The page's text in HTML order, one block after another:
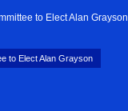
to Elect Alan Grayson
to Elect Alan Grayson